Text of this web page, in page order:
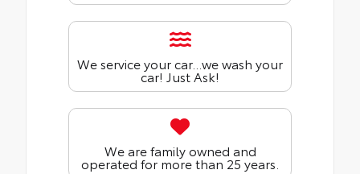
We service your car...we wash your
car! Just Ask!
We are family owned and
operated for more than 25 years.